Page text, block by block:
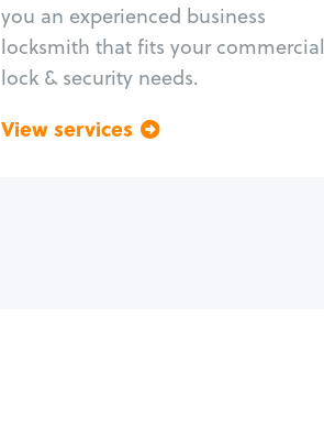
you an experienced business
locksmith that fits your commercial
lock & security needs.
View services